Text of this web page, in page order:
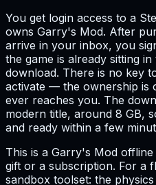
You get login access to a
owns Garry's Mod. After
arrive in your inbox, you
the game is already sitting
download. There is no key
activate — the ownership is
ever reaches you. The
modern title, around 8 GB,
and ready within a few
This is a Garry's Mod
gift or a subscription. For a
sandbox toolset: the